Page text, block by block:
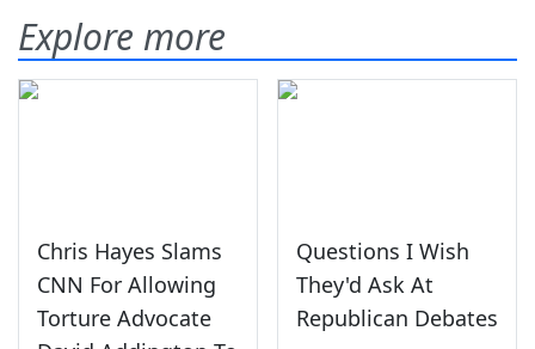
Explore more
Chris Hayes Slams
CNN For Allowing
Torture Advocate
Questions I Wish
They'd Ask At
Republican Debates